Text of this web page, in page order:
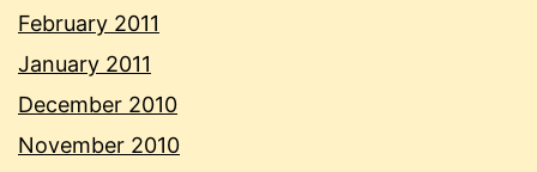
February 2011
January 2011
December 2010
November 2010